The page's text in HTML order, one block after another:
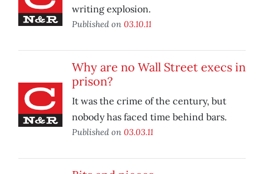
writing explosion.
Published on 03.10.11
Why are no Wall Street execs in
prison?
It was the crime of the century, but
nobody has faced time behind bars.
Published on 03.03.11